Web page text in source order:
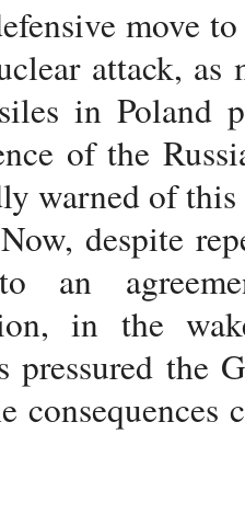
move
attack,
in Poland
of the
warned of
despite
an
in the
pressured the